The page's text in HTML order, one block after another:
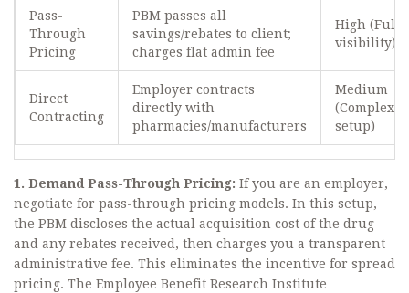
Pass-
Through
Pricing
PBM passes all
savings/rebates to client;
charges flat admin fee
High (Full
visibility)
Direct
Contracting
Employer contracts
directly with
pharmacies/manufacturers
Medium
(Complex
setup)
1. Demand Pass-Through Pricing: If you are an employer,
negotiate for pass-through pricing models. In this setup,
the PBM discloses the actual acquisition cost of the drug
and any rebates received, then charges you a transparent
administrative fee. This eliminates the incentive for spread
pricing. The Employee Benefit Research Institute